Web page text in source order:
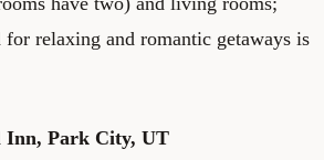
relaxing and romantic getaways is
Inn, Park City, UT